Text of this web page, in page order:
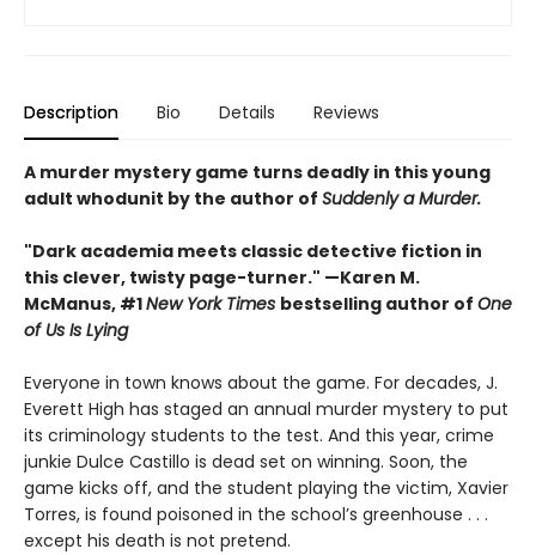
Description Bio Details Reviews
A murder mystery game turns deadly in this young
adult whodunit by the author of Suddenly a Murder.
"Dark academia meets classic detective fiction in
this clever, twisty page-turner." —Karen M.
McManus, #1New York Times bestselling author of One
of Us Is Lying
Everyone in town knows about the game. For decades, J.
Everett High has staged an annual murder mystery to put
its criminology students to the test. And this year, crime
junkie Dulce Castillo is dead set on winning. Soon, the
game kicks off, and the student playing the victim, Xavier
Torres, is found poisoned in the school’s greenhouse . . .
except his death is not pretend.